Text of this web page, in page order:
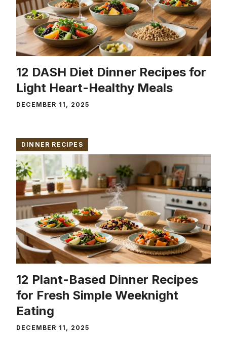
12 DASH Diet Dinner Recipes for
Light Heart-Healthy Meals
DECEMBER 11, 2025
DINNER RECIPES
12 Plant-Based Dinner Recipes
for Fresh Simple Weeknight
Eating
DECEMBER 11, 2025